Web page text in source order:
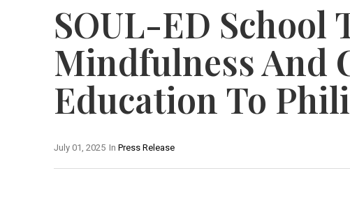
SOUL-ED School
Mindfulness And
Education To
In Press Release
July 01, 2025